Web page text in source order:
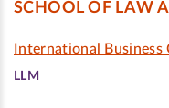
SCHOOL OF LAW
International
LLM